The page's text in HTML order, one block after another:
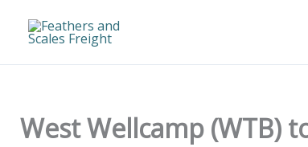
West Wellcamp (WTB)